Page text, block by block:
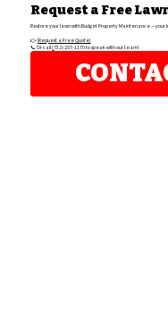
Request a Free
Restore your lawn with Budget Property Maintenance —
👉[Request a Free Quote]
📞 Or call(732) 257-1170 to speak with our team!